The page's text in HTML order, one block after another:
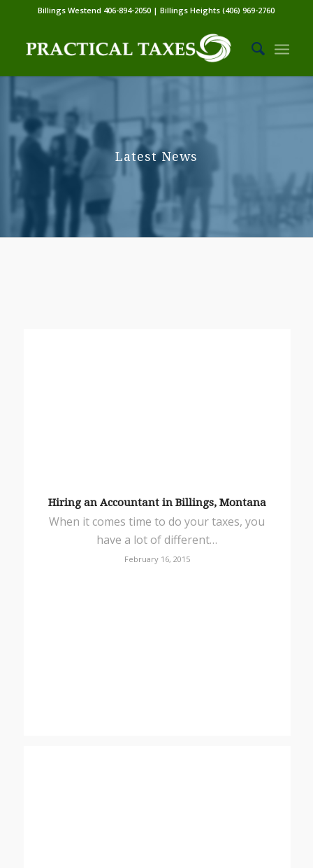
Billings Westend 406-894-2050 | Billings Heights (406) 969-2760
Latest News
Hiring an Accountant in Billings, Montana
When it comes time to do your taxes, you
have a lot of different…
February 16, 2015